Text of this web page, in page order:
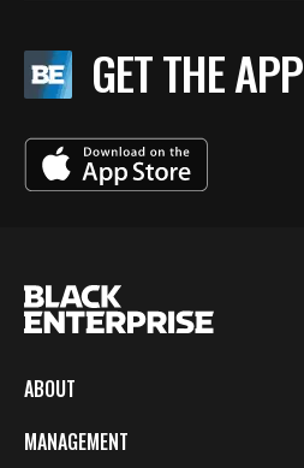
GET THE APP
ABOUT
MANAGEMENT